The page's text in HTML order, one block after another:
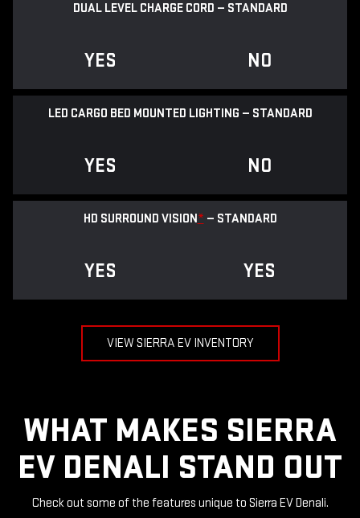
DUAL LEVEL CHARGE CORD — STANDARD
YES NO
LED CARGO BED MOUNTED LIGHTING — STANDARD
YES NO
HD SURROUND VISION* — STANDARD
YES YES
VIEW SIERRA EV INVENTORY
WHAT MAKES SIERRA
EV DENALI STAND OUT
Check out some of the features unique to Sierra EV Denali.